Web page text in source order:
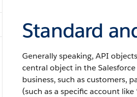
Standard
Generally speaking, API
central object in theSalesforce
business, such as customers,
(such as a specific account